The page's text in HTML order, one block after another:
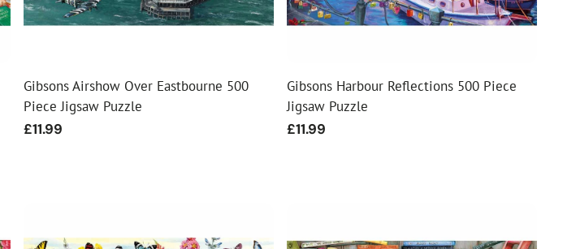
Gibsons Airshow Over Eastbourne 500
Piece Jigsaw Puzzle
Regular
£11.99
Gibsons Harbour Reflections 500 Piece
Jigsaw Puzzle
Regular
£11.99